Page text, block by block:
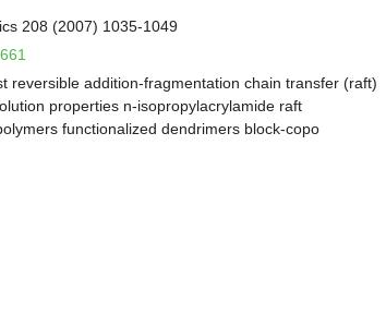
208 (2007) 1035-1049
reversible addition-fragmentation chain transfer (raft)
properties n-isopropylacrylamide raft
functionalized dendrimers block-copo